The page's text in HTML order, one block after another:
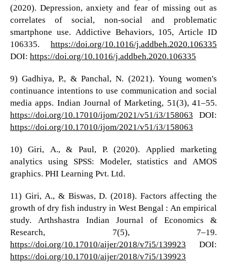
(2020). Depression, anxiety and fear of missing out as
correlates of social, non-social and problematic
smartphone use. Addictive Behaviors, 105, Article ID
106335.https://doi.org/10.1016/j.addbeh.2020.106335
DOI: https://doi.org/10.1016/j.addbeh.2020.106335
9) Gadhiya, P., & Panchal, N. (2021). Young women's
continuance intentions to use communication and social
media apps. Indian Journal of Marketing, 51(3), 41–55.
https://doi.org/10.17010/ijom/2021/v51/i3/158063 DOI:
https://doi.org/10.17010/ijom/2021/v51/i3/158063
10) Giri, A., & Paul, P. (2020). Applied marketing
analytics using SPSS: Modeler, statistics and AMOS
graphics. PHI Learning Pvt. Ltd.
11) Giri, A., & Biswas, D. (2018). Factors affecting the
growth of dry fish industry in West Bengal : An empirical
study. Arthshastra Indian Journal of Economics &
Research, 7(5), 7–19.
https://doi.org/10.17010/aijer/2018/v7i5/139923 DOI:
https://doi.org/10.17010/aijer/2018/v7i5/139923